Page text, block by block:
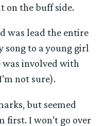
on the buff side.
was lead the entire
song to a young girl
involved with
not sure).
but seemed
first. I won’t go over